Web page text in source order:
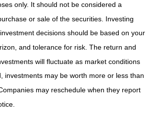
only. It should not be considered a
or sale of the securities. Investing
decisions should be based on your
and tolerance for risk. The return and
will fluctuate as market conditions
investments may be worth more or less than
may reschedule when they report